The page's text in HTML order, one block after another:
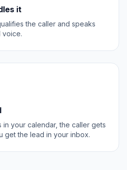
it
the caller and speaks
voice.
in your calendar, the caller gets
get the lead in your inbox.